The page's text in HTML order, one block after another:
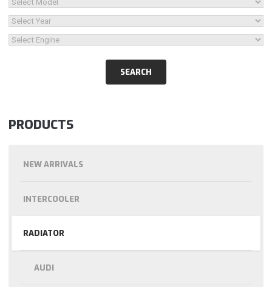
PRODUCTS
NEW ARRIVALS
INTERCOOLER
RADIATOR
AUDI